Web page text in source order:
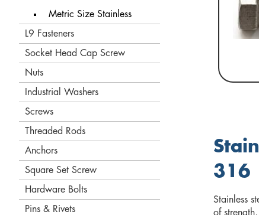
316
Stainless
of
Metric Size Stainless
L9 Fasteners
Socket Head Cap Screw
Nuts
Industrial Washers
Screws
Threaded Rods
Anchors
Square Set Screw
Hardware Bolts
Pins & Rivets